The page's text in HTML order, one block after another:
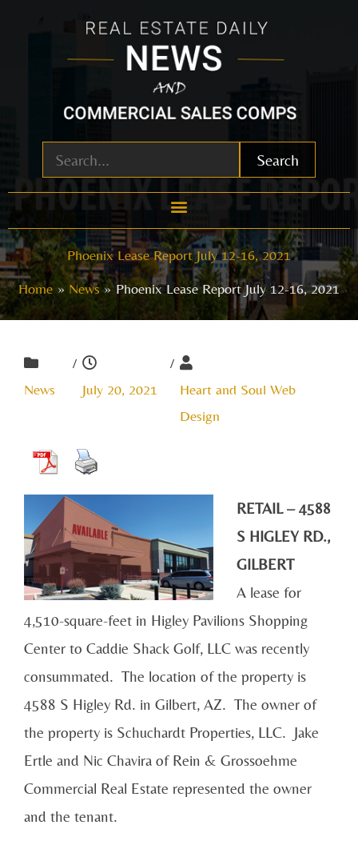
Search
Phoenix Lease Report July 12-16, 2021
Home
News Phoenix Lease Report July 12-16, 2021
News
/
July 20, 2021
/
Heart and Soul Web
Design
RETAIL – 4588
S HIGLEY RD.,
GILBERT
A lease for
4,510-square-feet in Higley Pavilions Shopping
Center to Caddie Shack Golf, LLC was recently
consummated. The location of the property is
4588 S Higley Rd. in Gilbert, AZ. The owner of
the property is Schuchardt Properties, LLC. Jake
Ertle and Nic Chavira of Rein & Grossoehme
Commercial Real Estate represented the owner
and the tenant.